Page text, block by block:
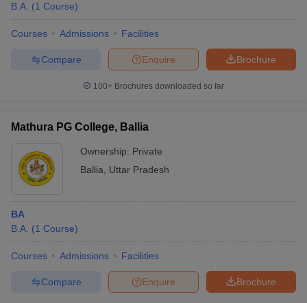
B.A. (1 Course)
Courses Admissions Facilities
Brochure
Enquire
Compare
100+ Brochures downloaded so far
Mathura PG College, Ballia
Ownership: Private
Ballia
Uttar Pradesh
BA
B.A. (1 Course)
Courses Admissions Facilities
Brochure
Enquire
Compare